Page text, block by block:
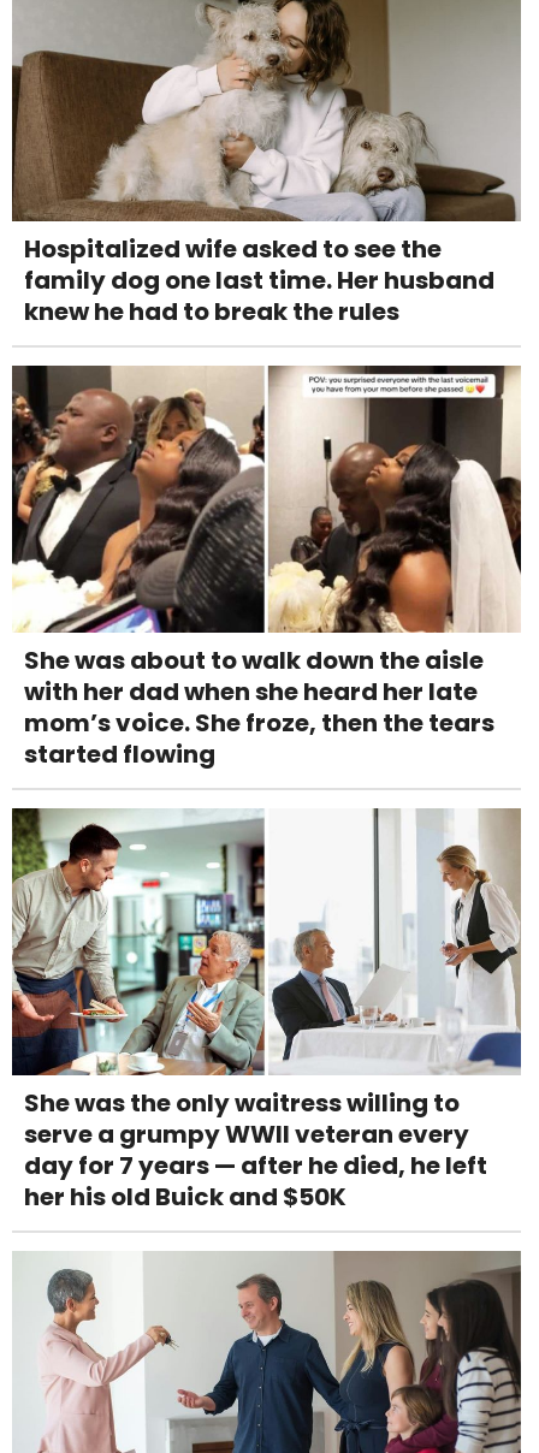
Hospitalized wife asked to see the
family dog one last time. Her husband
knew he had to break the rules
She was about to walk down the aisle
with her dad when she heard her late
mom’s voice. She froze, then the tears
started flowing
She was the only waitress willing to
serve a grumpy WWII veteran every
day for 7 years — after he died, he left
her his old Buick and $50K